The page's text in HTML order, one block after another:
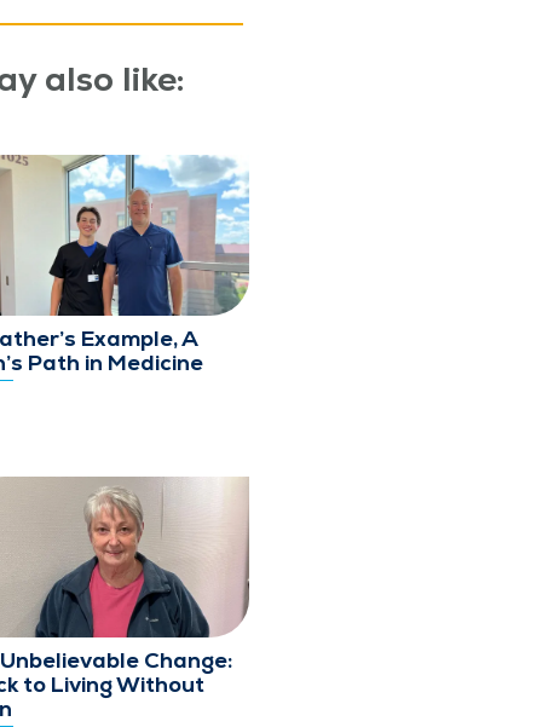
also like:
Example, A
Path in Medicine
Change:
to Living Without